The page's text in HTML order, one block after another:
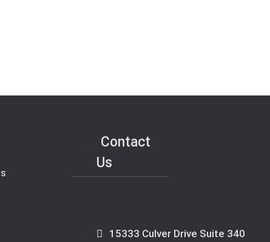
Contact
Us
15333 Culver Drive Suite 340